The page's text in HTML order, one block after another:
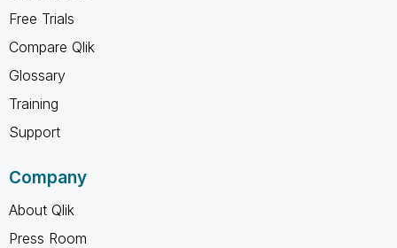
Free Trials
Compare Qlik
Glossary
Training
Support
Company
About Qlik
Press Room